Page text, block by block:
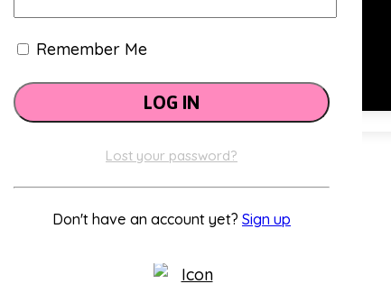
Remember Me
Lost your password?
Don't have an account yet? Sign up